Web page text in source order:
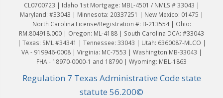
CL0700723 | Idaho 1st Mortgage: MBL-4501 / NMLS # 33043 |
Maryland: #33043 | Minnesota: 20337251 | New Mexico: 01475 |
North Carolina License/Registration #: B-213554 | Ohio:
RM.804918.000 | Oregon: ML-4188 | South Carolina DCA: #33043
| Texas: SML #34341 | Tennessee: 33043 | Utah: 6360087-MLCO |
VA - 919946-0008 | Virginia: MC-7553 | Washington MB-33043 |
FHA - 18970-0000-1 and 18790 | Wyoming: MBL-1863
Regulation 7 Texas Administrative Code state
statute 56.200©